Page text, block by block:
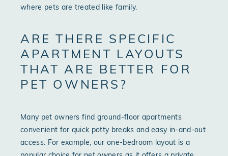
where pets are treated like family.
ARE THERE SPECIFIC
APARTMENT LAYOUTS
THAT ARE BETTER FOR
PET OWNERS?
Many pet owners find ground-floor apartments
convenient for quick potty breaks and easy in-and-out
access. For example, our one-bedroom layout is a